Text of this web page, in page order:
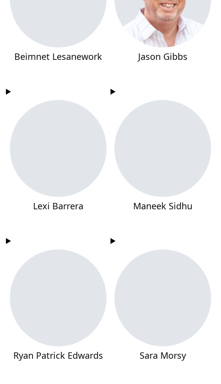
Beimnet Lesanework Jason Gibbs
Lexi Barrera Maneek Sidhu
Ryan Patrick Edwards Sara Morsy